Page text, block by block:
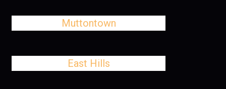
Muttontown
East Hills